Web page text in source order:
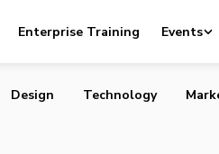
Enterprise Training Events
Favourite 2014 Canadian
Design Technology